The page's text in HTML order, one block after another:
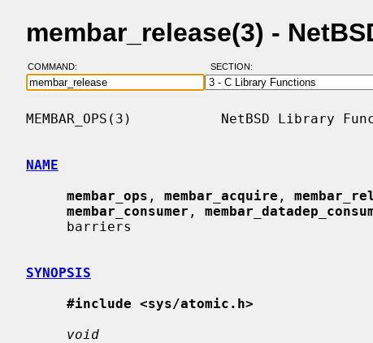
membar_release(3) -
COMMAND: SECTION:
MEMBAR_OPS(3)           NetBSD Library
NAME
membar_ops , membar_acquire ,
membar_consumer ,
SYNOPSIS
#include <sys/atomic.h>
void